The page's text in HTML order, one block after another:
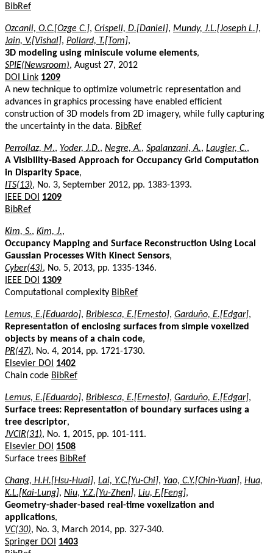
BibRef
Ozcanli, O.C.[Ozge C.], Crispell, D.[Daniel], Mundy, J.L.[Joseph L.],
Jain, V.[Vishal], Pollard, T.[Tom],
3D modeling using miniscule volume elements,
SPIE(Newsroom), August 27, 2012
DOI Link 1209
A new technique to optimize volumetric representation and
advances in graphics processing have enabled efficient
construction of 3D models from 2D imagery, while fully capturing
the uncertainty in the data. BibRef
Perrollaz, M., Yoder, J.D., Negre, A., Spalanzani, A., Laugier, C.,
A Visibility-Based Approach for Occupancy Grid Computation
in Disparity Space,
ITS(13), No. 3, September 2012, pp. 1383-1393.
IEEE DOI
1209
BibRef
Kim, S., Kim, J.,
Occupancy Mapping and Surface Reconstruction Using Local
Gaussian Processes With Kinect Sensors,
Cyber(43), No. 5, 2013, pp. 1335-1346.
IEEE DOI
1309
Computational complexity BibRef
Lemus, E.[Eduardo], Bribiesca, E.[Ernesto], Garduño, E.[Edgar],
Representation of enclosing surfaces from simple voxelized
objects by means of a chain code,
PR(47), No. 4, 2014, pp. 1721-1730.
Elsevier DOI
1402
Chain code BibRef
Lemus, E.[Eduardo], Bribiesca, E.[Ernesto], Garduño, E.[Edgar],
Surface trees: Representation of boundary surfaces using a
tree descriptor,
JVCIR(31), No. 1, 2015, pp. 101-111.
Elsevier DOI
1508
Surface trees BibRef
Chang, H.H.[Hsu-Huai], Lai, Y.C.[Yu-Chi], Yao, C.Y.[Chin-Yuan], Hua,
K.L.[Kai-Lung], Niu, Y.Z.[Yu-Zhen], Liu, F.[Feng],
Geometry-shader-based real-time voxelization and
applications,
VC(30), No. 3, March 2014, pp. 327-340.
Springer DOI
1403